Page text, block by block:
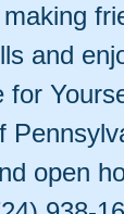
and
for
open